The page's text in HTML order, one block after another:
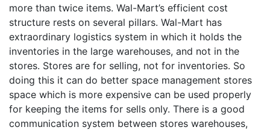
more than twice items. Wal-Mart’s efficient cost
structure rests on several pillars. Wal-Mart has
extraordinary logistics system in which it holds the
inventories in the large warehouses, and not in the
stores. Stores are for selling, not for inventories. So
doing this it can do better space management stores
space which is more expensive can be used properly
for keeping the items for sells only. There is a good
communication system between stores warehouses,